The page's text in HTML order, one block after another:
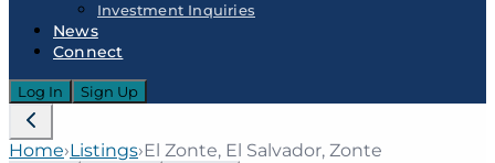
Investment Inquiries
News
Connect
Log In Sign Up
Home›Listings›El Zonte, El Salvador, Zonte